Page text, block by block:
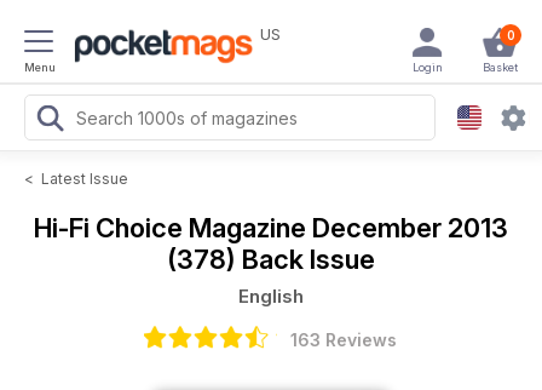
Menu
US 0
Basket
Login
< Latest Issue
Hi-Fi Choice Magazine December 2013
(378) Back Issue
English
163 Reviews